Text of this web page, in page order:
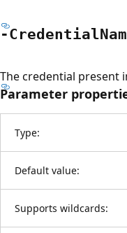
-Credential
The credential present
Parameter
Type:
Default value:
Supports wildcards: